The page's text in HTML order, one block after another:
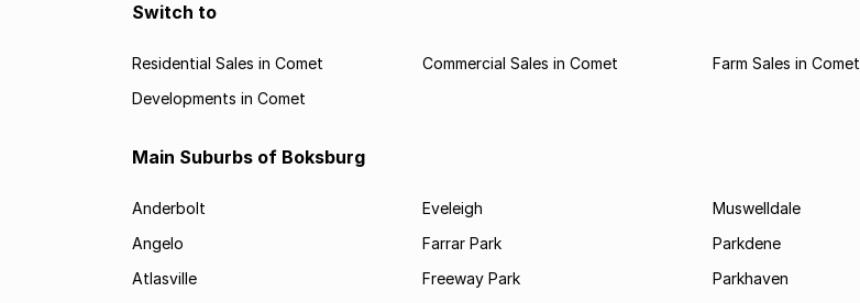
Switch to
Residential Sales in Comet Commercial Sales in Comet
Farm Sales in Comet
Developments in Comet
Main Suburbs of Boksburg
Anderbolt
Angelo
Atlasville
Eveleigh
Farrar Park
Freeway Park
Muswelldale
Parkdene
Parkhaven